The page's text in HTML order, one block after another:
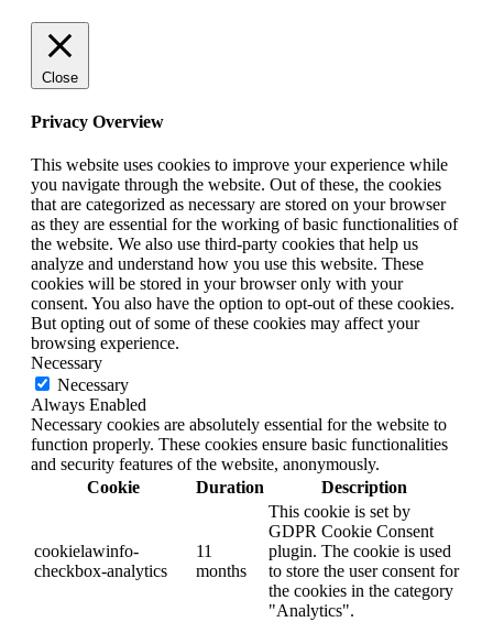
Close
Privacy Overview
This website uses cookies to improve your experience while
you navigate through the website. Out of these, the cookies
that are categorized as necessary are stored on your browser
as they are essential for the working of basic functionalities of
the website. We also use third-party cookies that help us
analyze and understand how you use this website. These
cookies will be stored in your browser only with your
consent. You also have the option to opt-out of these cookies.
But opting out of some of these cookies may affect your
browsing experience.
Necessary
Necessary
Always Enabled
Necessary cookies are absolutely essential for the website to
function properly. These cookies ensure basic functionalities
and security features of the website, anonymously.
Cookie
Duration Description
cookielawinfo-
checkbox-analytics
11
months
This cookie is set by
GDPR Cookie Consent
plugin. The cookie is used
to store the user consent for
the cookies in the category
"Analytics".